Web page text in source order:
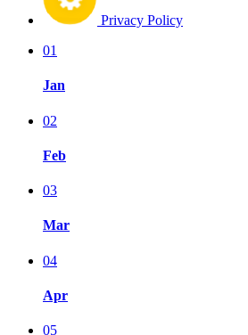
Privacy Policy
01
Jan
02
Feb
03
Mar
04
Apr
05